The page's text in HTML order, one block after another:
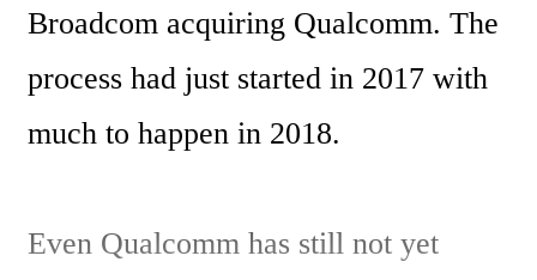
Broadcom acquiring Qualcomm. The
process had just started in 2017 with
much to happen in 2018.
Even Qualcomm has still not yet